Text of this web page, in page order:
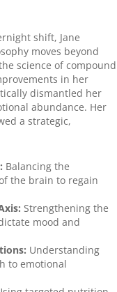
shift, Jane
moves beyond
science of compound
in her
dismantled her
abundance. Her
a strategic,
Balancing the
the brain to regain
Strengthening the
mood and
Understanding
to emotional